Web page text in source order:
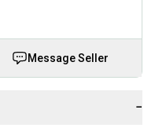
Message Seller
−